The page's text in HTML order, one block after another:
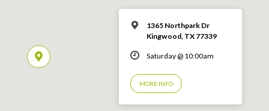
1365 Northpark Dr
Kingwood, TX 77339
Saturday @ 10:00am
MORE INFO